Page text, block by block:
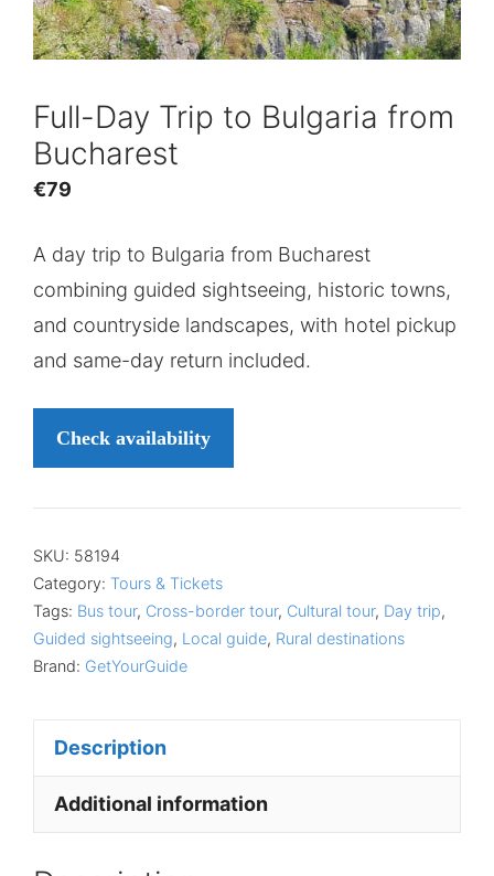
Full-Day Trip to Bulgaria from
Bucharest
€79
A day trip to Bulgaria from Bucharest
combining guided sightseeing, historic towns,
and countryside landscapes, with hotel pickup
and same-day return included.
Check availability
SKU: 58194
Category: Tours & Tickets
Tags: Bus tour, Cross-border tour, Cultural tour, Day trip,
Guided sightseeing, Local guide, Rural destinations
Brand: GetYourGuide
Description
Additional information